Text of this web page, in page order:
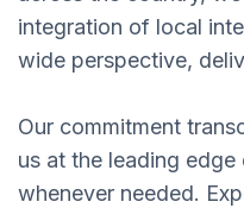
integration of local
wide perspective,
Our commitment
us at the leading
whenever needed.